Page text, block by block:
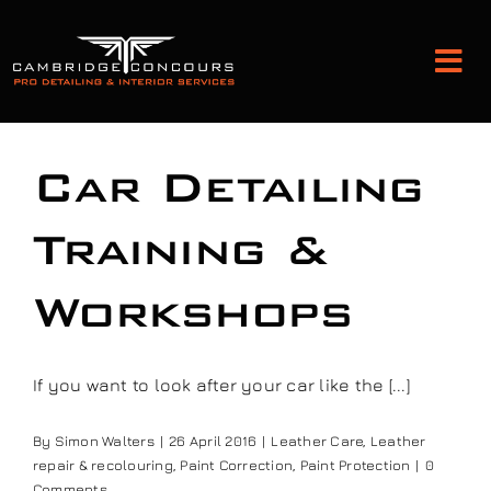
content
Classic Car Restoration
Audio Upgrades
Car Detailing
Training &
Workshops
If you want to look after your car like the [...]
By Simon Walters | 26 April 2016 | Leather Care Leather
repair & recolouring Paint Correction Paint Protection | 0